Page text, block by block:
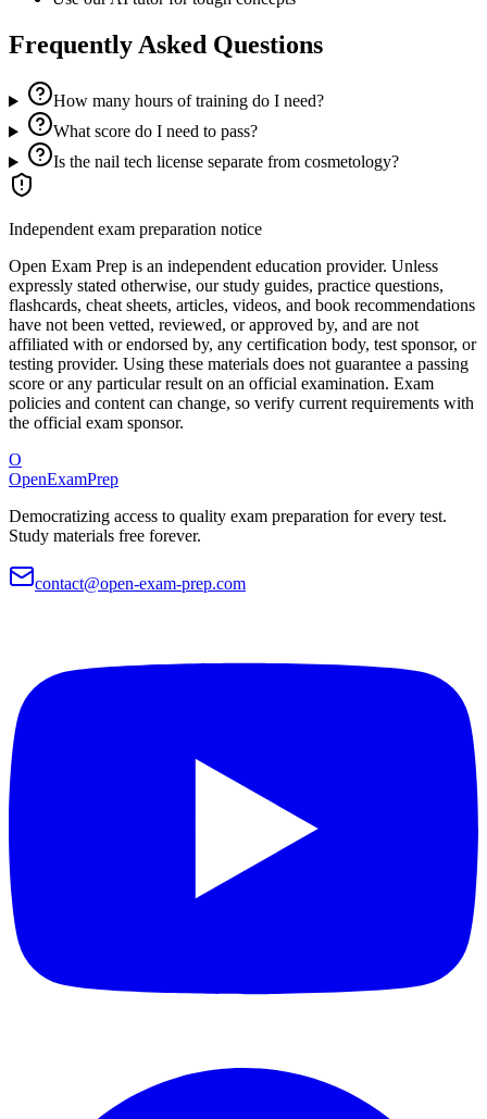
Frequently Asked Questions
How many hours of training do I need?
What score do I need to pass?
Is the nail tech license separate from cosmetology?
Independent exam preparation notice
Open Exam Prep is an independent education provider. Unless
expressly stated otherwise, our study guides, practice questions,
flashcards, cheat sheets, articles, videos, and book recommendations
have not been vetted, reviewed, or approved by, and are not
affiliated with or endorsed by, any certification body, test sponsor, or
testing provider. Using these materials does not guarantee a passing
score or any particular result on an official examination. Exam
policies and content can change, so verify current requirements with
the official exam sponsor.
O
OpenExamPrep
Democratizing access to quality exam preparation for every test.
Study materials free forever.
contact@open-exam-prep.com